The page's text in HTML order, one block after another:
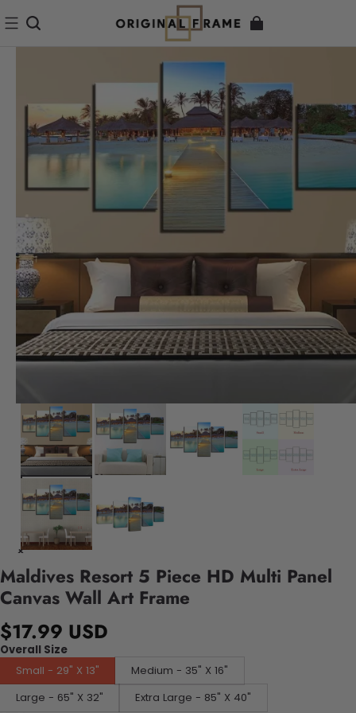
Maldives Resort 5 Piece HD Multi Panel
Canvas Wall Art Frame
$17.99 USD
Overall Size
Small - 29" X 13"
Medium - 35" X 16"
Large - 65" X 32"
Extra Large - 85" X 40"